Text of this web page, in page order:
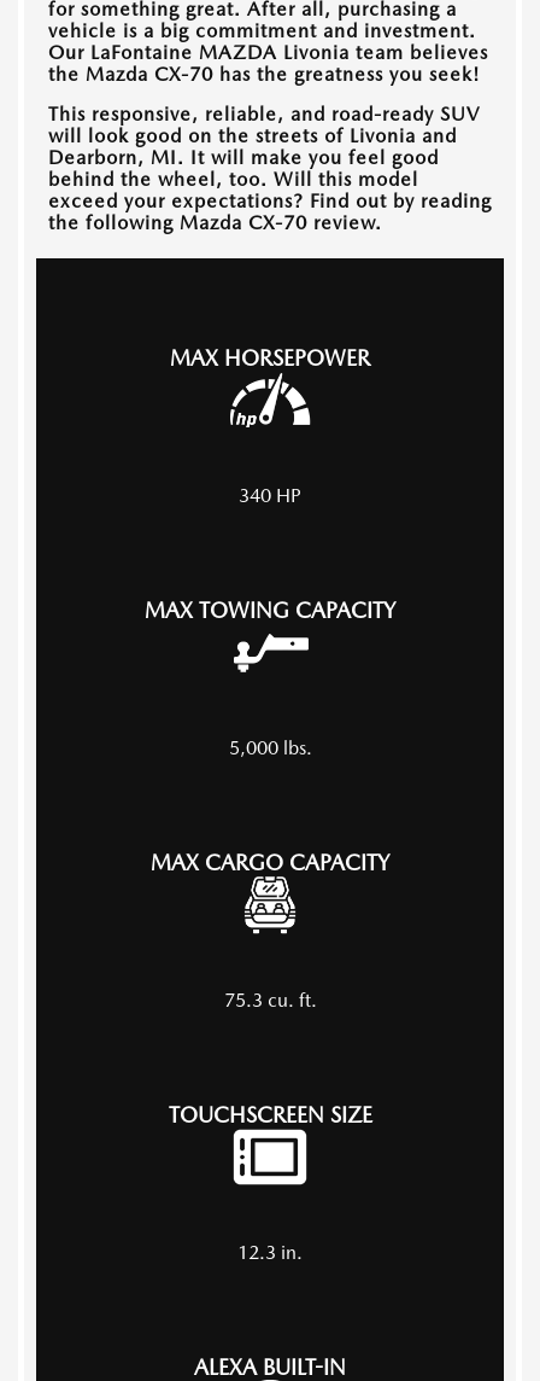
for something great. After all, purchasing a
vehicle is a big commitment and investment.
Our LaFontaine MAZDA Livonia team believes
the Mazda CX-70 has the greatness you seek!
This responsive, reliable, and road-ready SUV
will look good on the streets of Livonia and
Dearborn, MI. It will make you feel good
behind the wheel, too. Will this model
exceed your expectations? Find out by reading
the following Mazda CX-70 review.
MAX HORSEPOWER
340 HP
MAX TOWING CAPACITY
5,000 lbs.
MAX CARGO CAPACITY
75.3 cu. ft.
TOUCHSCREEN SIZE
12.3 in.
ALEXA BUILT-IN